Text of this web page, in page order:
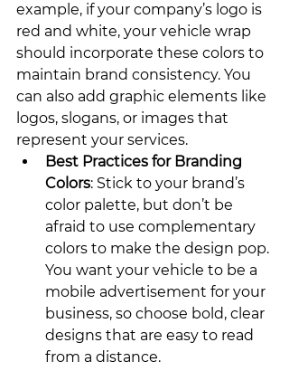
example, if your company’s logo is
red and white, your vehicle wrap
should incorporate these colors to
maintain brand consistency. You
can also add graphic elements like
logos, slogans, or images that
represent your services.
Best Practices for Branding
Colors: Stick to your brand’s
color palette, but don’t be
afraid to use complementary
colors to make the design pop.
You want your vehicle to be a
mobile advertisement for your
business, so choose bold, clear
designs that are easy to read
from a distance.